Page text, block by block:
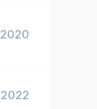
2020
2022